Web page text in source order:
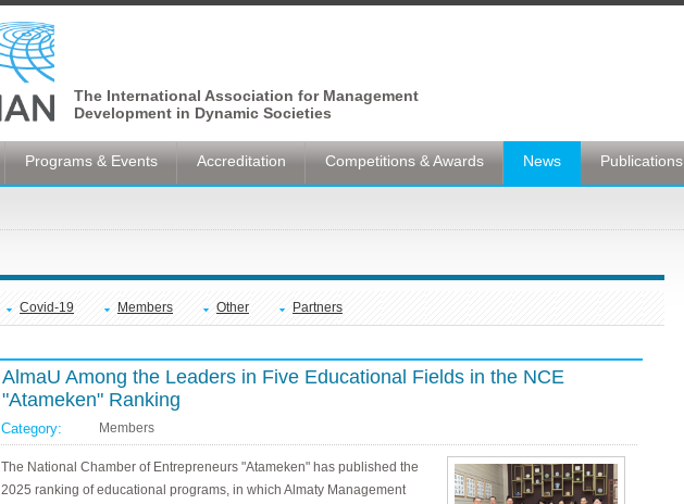
The International Association for Management
Development in Dynamic Societies
Programs & Events Accreditation Competitions & Awards News Publications
Covid-19 Members Other Partners
AlmaU Among the Leaders in Five Educational Fields in the NCE
"Atameken" Ranking
Category: Members
The National Chamber of Entrepreneurs "Atameken" has published the
2025 ranking of educational programs, in which Almaty Management